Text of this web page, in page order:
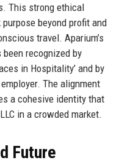
This strong ethical
beyond profit and
travel. Aparium’s
recognized by
in Hospitality’ and by
The alignment
a cohesive identity that
in a crowded market.
Future